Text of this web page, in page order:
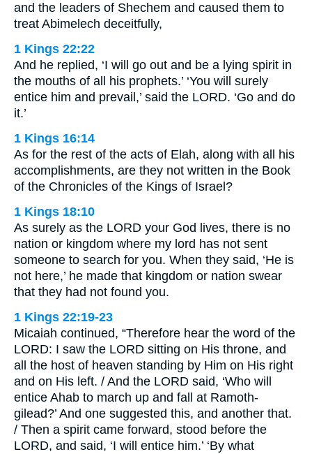
and the leaders of Shechem and caused them to
treat Abimelech deceitfully,
1 Kings 22:22
And he replied, ‘I will go out and be a lying spirit in
the mouths of all his prophets.’ ‘You will surely
entice him and prevail,’ said the LORD. ‘Go and do
it.’
1 Kings 16:14
As for the rest of the acts of Elah, along with all his
accomplishments, are they not written in the Book
of the Chronicles of the Kings of Israel?
1 Kings 18:10
As surely as the LORD your God lives, there is no
nation or kingdom where my lord has not sent
someone to search for you. When they said, ‘He is
not here,’ he made that kingdom or nation swear
that they had not found you.
1 Kings 22:19-23
Micaiah continued, “Therefore hear the word of the
LORD: I saw the LORD sitting on His throne, and
all the host of heaven standing by Him on His right
and on His left. / And the LORD said, ‘Who will
entice Ahab to march up and fall at Ramoth-
gilead?’ And one suggested this, and another that.
/ Then a spirit came forward, stood before the
LORD, and said, ‘I will entice him.’ ‘By what